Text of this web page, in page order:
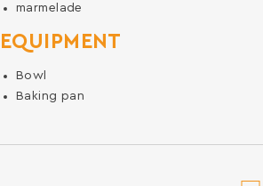
marmelade
EQUIPMENT
Bowl
Baking pan